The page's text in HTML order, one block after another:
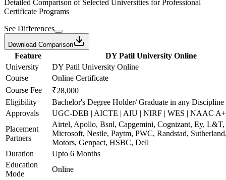
Detailed Comparison of Selected Universities forProfessional
Certificate Programs
See Differences
Download Comparison
Feature
DY Patil University Online
University
DY Patil University Online
Course
Online Certificate
Course Fee
₹28,000
Eligibility
Bachelor's Degree Holder/ Graduate in any Discipline
Approvals
UGC-DEB | AICTE | AIU | NIRF | WES | NAAC
Placement
Partners
Airtel, Apollo, Bsnl, Capgemini, Cognizant, Ey, L&T,
Microsoft, Nestle, Paytm, PWC, Randstad,
Motors, Genpact, HSBC, Dell
Duration
Upto 6 Months
Education
Mode
Online